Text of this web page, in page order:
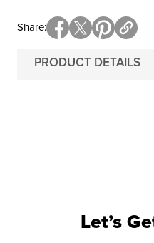
PRODUCT DETAILS
Share
Let’s